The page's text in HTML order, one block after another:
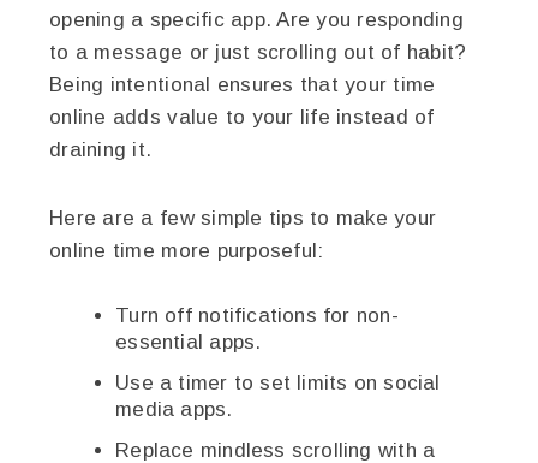
opening a specific app. Are you responding
to a message or just scrolling out of habit?
Being intentional ensures that your time
online adds value to your life instead of
draining it.
Here are a few simple tips to make your
online time more purposeful:
Turn off notifications for non-
essential apps.
Use a timer to set limits on social
media apps.
Replace mindless scrolling with a